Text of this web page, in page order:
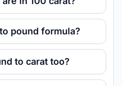
pound formula?
to carat too?